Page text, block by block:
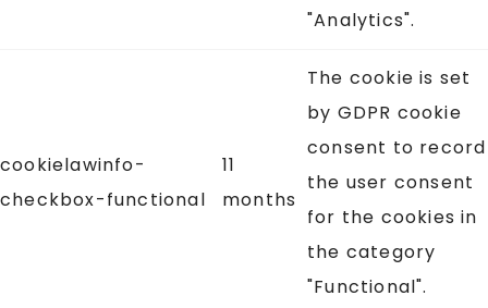
"Analytics".
cookielawinfo-
checkbox-functional
11
months
The cookie is set
by GDPR cookie
consent to record
the user consent
for the cookies in
the category
"Functional".